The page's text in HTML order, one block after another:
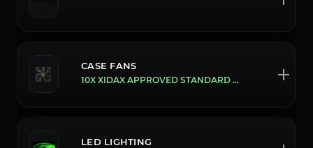
CASE FANS
10X XIDAX APPROVED STANDARD FANS
LED LIGHTING